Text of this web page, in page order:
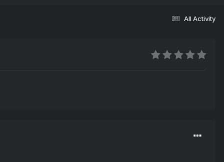
All Activity